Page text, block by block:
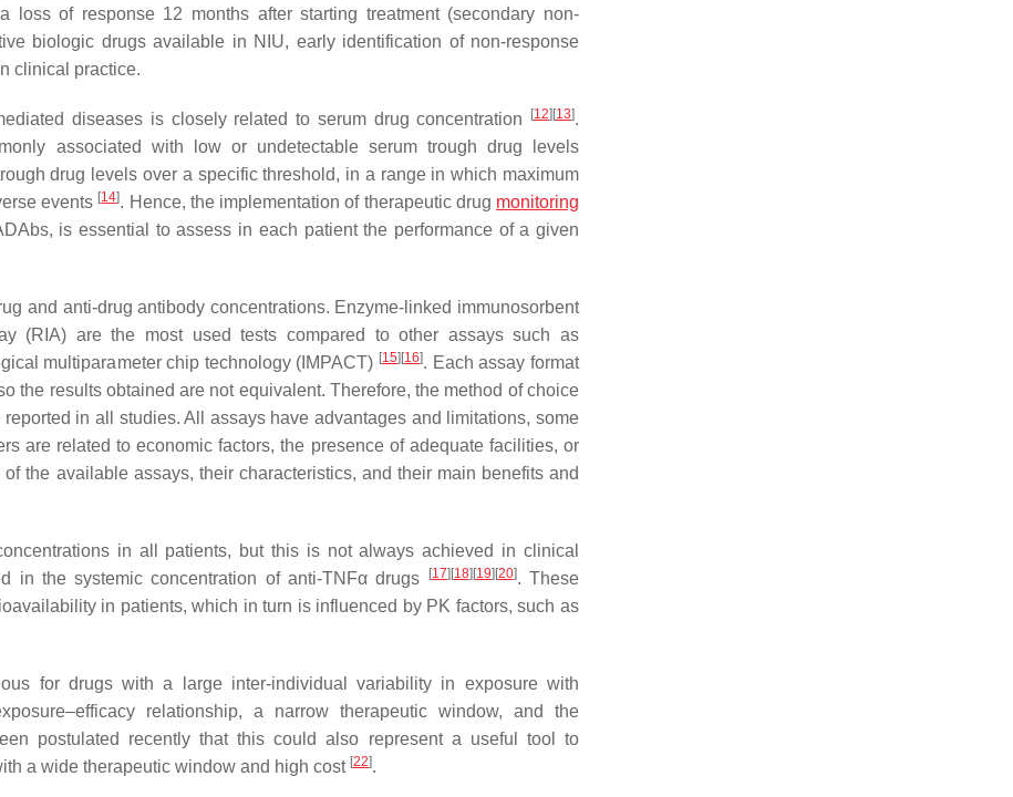
of response 12 months after starting treatment (secondary non-
biologic drugs available in NIU, early identification of non-response
clinical practice.
diseases is closely related to serum drug concentration [12] [13].
associated with low or undetectable serum trough drug levels
drug levels over a specific threshold, in a range in which maximum
events [14]. Hence, the implementation of therapeutic drug monitoring
is essential to assess in each patient the performance of a given
and anti-drug antibody concentrations. Enzyme-linked immunosorbent
(RIA) are the most used tests compared to other assays such as
multiparameter chip technology (IMPACT) [15] [16]. Each assay format
the results obtained are not equivalent. Therefore, the method of choice
in all studies. All assays have advantages and limitations, some
are related to economic factors, the presence of adequate facilities, or
the available assays, their characteristics, and their main benefits and
in all patients, but this is not always achieved in clinical
in the systemic concentration of anti-TNFα drugs
[17] [18] [19] [20]. These
in patients, which in turn is influenced by PK factors, such as
for drugs with a large inter-individual variability in exposure with
relationship, a narrow therapeutic window, and the
postulated recently that this could also represent a useful tool to
a wide therapeutic window and high cost [22].